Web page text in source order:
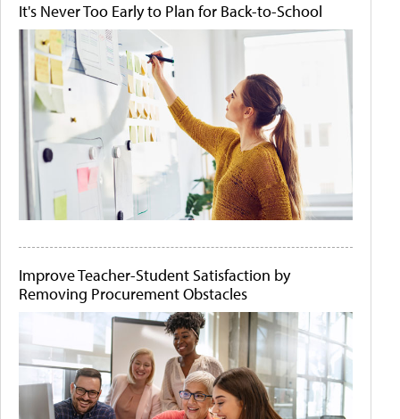
It's Never Too Early to Plan for Back-to-School
Improve Teacher-Student Satisfaction by
Removing Procurement Obstacles